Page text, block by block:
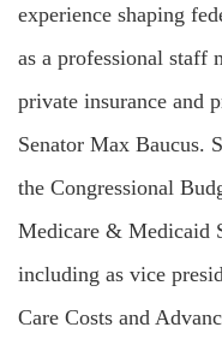
experience shaping
as a professional staff
private insurance and
Senator Max Baucus.
the Congressional
Medicare & Medicaid
including as vice
Care Costs and